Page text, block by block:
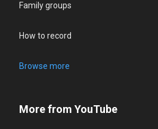
Family groups
How to record
Browse more
More from YouTube